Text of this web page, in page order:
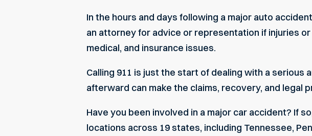
In the hours and days following a major auto
an attorney for advice or representation if injuries
medical, and insurance issues.
Calling 911 is just the start of dealing with a
afterward can make the claims, recovery, and legal
Have you been involved in a major car accident? If
locations across 19 states, including Tennessee,